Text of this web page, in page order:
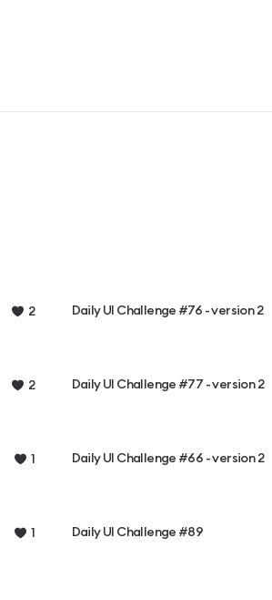
2 Daily UI Challenge #76 - version 2
2 Daily UI Challenge #77 - version 2
1 Daily UI Challenge #66 - version 2
1 Daily UI Challenge #89